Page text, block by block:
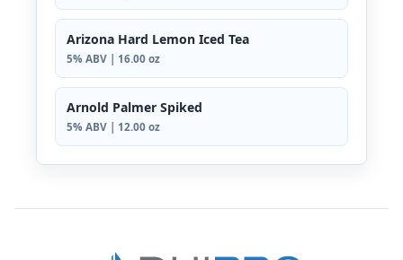
Arizona Hard Lemon Iced Tea
5% ABV | 16.00 oz
Arnold Palmer Spiked
5% ABV | 12.00 oz